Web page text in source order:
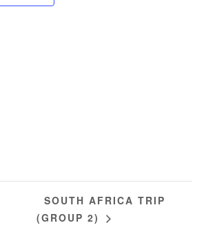
SOUTH AFRICA TRIP
(GROUP 2)